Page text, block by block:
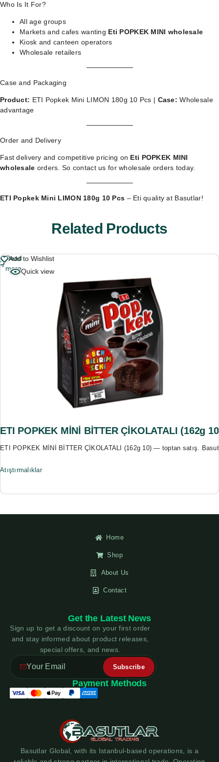
Who Is It For?
All age groups
Markets and cafes wanting Eti POPKEK MINI wholesale
Kiosk and canteen operators
Wholesale retailers
Case and Packaging
Product: ETI Popkek Mini LIMON 180g 10 Pcs | Case: Wholesale
advantage
Order and Delivery
Fast delivery and competitive pricing on Eti POPKEK MINI
wholesale orders. So contact us for wholesale orders today.
ETI Popkek Mini LIMON 180g 10 Pcs – Eti quality at Basutlar!
Related Products
Add to Wishlist
Quick view
ETI POPKEK MİNİ BİTTER ÇİKOLATALI (162g
ETI POPKEK MİNİ BİTTER ÇİKOLATALI (162g 10) — toptan satış.
Atıştırmalıklar
Read
more
Home
Shop
About Us
Contact
Basutlar Global, with its Istanbul-based operations, is a
Get the Latest News
Sign up to get a discount on your first order
and stay informed about product releases,
special offers, and news.
Payment Methods